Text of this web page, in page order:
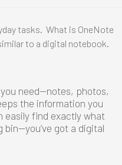
tasks. What is OneNote
to a digital notebook.
need—notes, photos,
the information you
find exactly what
got a digital